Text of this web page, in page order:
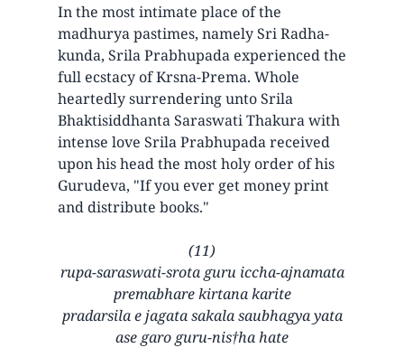
In the most intimate place of the
madhurya pastimes, namely Sri Radha-
kunda, Srila Prabhupada experienced the
full ecstacy of Krsna-Prema. Whole
heartedly surrendering unto Srila
Bhaktisiddhanta Saraswati Thakura with
intense love Srila Prabhupada received
upon his head the most holy order of his
Gurudeva, "If you ever get money print
and distribute books."
(11)
rupa-saraswati-srota guru iccha-ajnamata
premabhare kirtana karite
pradarsila e jagata sakala saubhagya yata
ase garo guru-nis†ha hate